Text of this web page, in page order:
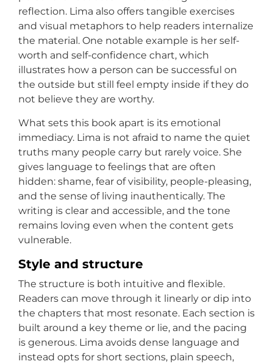
reflection. Lima also offers tangible exercises
and visual metaphors to help readers internalize
the material. One notable example is her self-
worth and self-confidence chart, which
illustrates how a person can be successful on
the outside but still feel empty inside if they do
not believe they are worthy.
What sets this book apart is its emotional
immediacy. Lima is not afraid to name the quiet
truths many people carry but rarely voice. She
gives language to feelings that are often
hidden: shame, fear of visibility, people-pleasing,
and the sense of living inauthentically. The
writing is clear and accessible, and the tone
remains loving even when the content gets
vulnerable.
Style and structure
The structure is both intuitive and flexible.
Readers can move through it linearly or dip into
the chapters that most resonate. Each section is
built around a key theme or lie, and the pacing
is generous. Lima avoids dense language and
instead opts for short sections, plain speech,